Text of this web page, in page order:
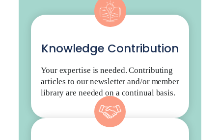
Knowledge Contribution
Your expertise is needed. Contributing
articles to our newsletter and/or member
library are needed on a continual basis.